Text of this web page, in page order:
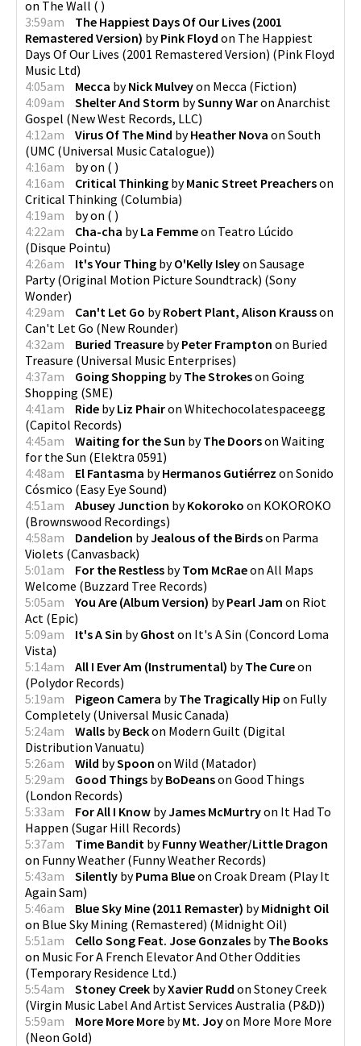
on The Wall ( )
3:59am
The Happiest Days Of Our Lives (2001
Remastered Version) byPink Floyd on The Happiest
Days Of Our Lives (2001 Remastered Version) (Pink Floyd
Music Ltd)
4:05am
Mecca byNick Mulveyon Mecca (Fiction)
4:09am
Shelter And Storm bySunny Waron Anarchist
Gospel (New West Records, LLC)
4:12am
Virus Of The Mind byHeather Nova on South
(UMC (Universal Music Catalogue))
4:16am
byon ( )
4:16am
Critical Thinking byManic Street Preacherson
Critical Thinking (Columbia)
4:19am
byon ( )
4:22am
Cha-cha byLa Femmeon Teatro Lúcido
(Disque Pointu)
4:26am
It's Your Thing byO'Kelly Isleyon Sausage
Party (Original Motion Picture Soundtrack) (Sony
Wonder)
4:29am
Can't Let Go byRobert Plant, Alison Krausson
Can't Let Go (New Rounder)
4:32am
Buried Treasure byPeter Frampton on Buried
Treasure (Universal Music Enterprises)
4:37am
Going Shopping byThe Strokeson Going
Shopping (SME)
4:41am
Ride byLiz Phairon Whitechocolatespaceegg
(Capitol Records)
4:45am
Waiting for the Sun byThe Doorson Waiting
for the Sun (Elektra 0591)
4:48am
El Fantasma byHermanos Gutiérrez on Sonido
Cósmico (Easy Eye Sound)
4:51am
Abusey Junction byKokoroko on KOKOROKO
(Brownswood Recordings)
4:58am
Dandelion byJealous of the Birdson Parma
Violets (Canvasback)
5:01am
For the Restless byTom McRaeon All Maps
Welcome (Buzzard Tree Records)
5:05am
You Are (Album Version) byPearl Jam on Riot
Act (Epic)
5:09am
It's A Sin byGhost on It's A Sin (Concord Loma
Vista)
5:14am
All I Ever Am (Instrumental) byThe Cureon
(Polydor Records)
5:19am
Pigeon Camera byThe Tragically Hip on Fully
Completely(Universal Music Canada)
5:24am
Walls byBeckon Modern Guilt (Digital
Distribution Vanuatu)
5:26am
Wild bySpoon on Wild (Matador)
5:29am
Good Things byBoDeanson Good Things
(London Records)
5:33am
For All I Know byJames McMurtryon It Had To
Happen (Sugar Hill Records)
5:37am
Time Bandit byFunny Weather/Little Dragon
on Funny Weather (Funny Weather Records)
5:43am
Silently byPuma Blueon Croak Dream (Play It
Again Sam)
5:46am
Blue Sky Mine (2011 Remaster) byMidnight Oil
on Blue Sky Mining (Remastered) (Midnight Oil)
5:51am
Cello Song Feat. Jose Gonzales byThe Books
on Music For A French Elevator And Other Oddities
(Temporary Residence Ltd.)
5:54am
Stoney Creek byXavier Rudd on Stoney Creek
(Virgin Music Label And Artist Services Australia (P&D))
5:59am
More More More byMt. Joyon More More More
(Neon Gold)